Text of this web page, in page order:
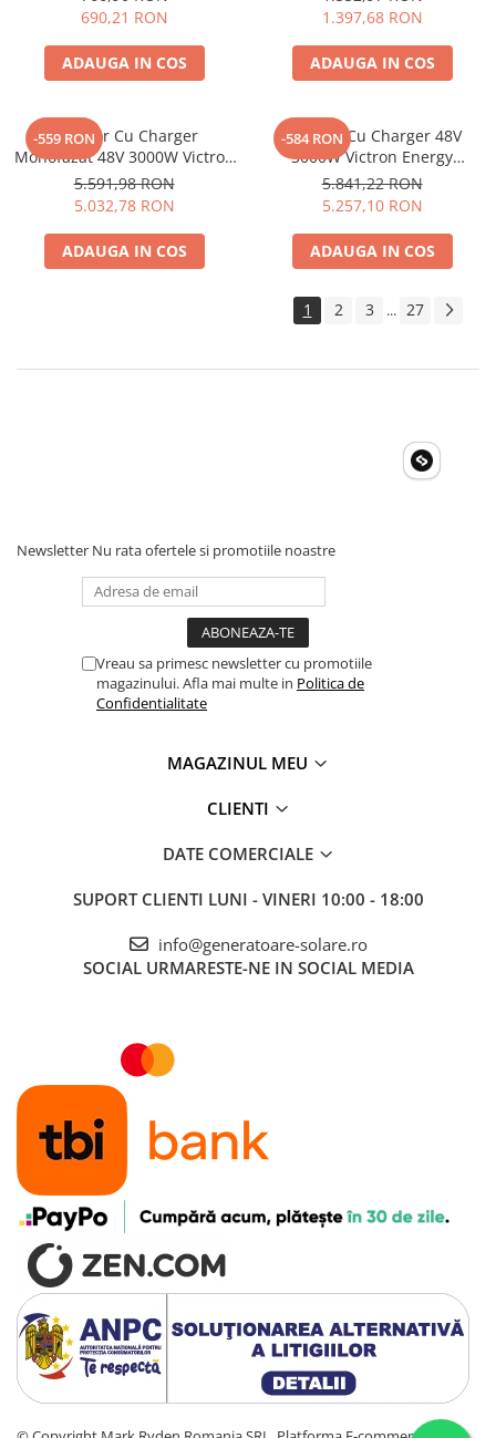
solare, rulota, casa si cabana
690,21 RON
ADAUGA IN COS
solare, rulota, casa si cabana
1.397,68 RON
ADAUGA IN COS
-559 RON
Invertor Cu Charger
Monofazat 48V 3000W Victron
Energy Multiplus 48/3000/35-
16 Pmp483020001
5.591,98 RON
5.032,78 RON
ADAUGA IN COS
-584 RON
Invertor Cu Charger 48V
3000W Victron Energy
Multiplus 48/3000/35-50
Pmp483021010
5.841,22 RON
5.257,10 RON
ADAUGA IN COS
1 2 3 ... 27
Newsletter Nu rata ofertele si promotiile noastre
Vreau sa primesc newsletter cu promotiile
magazinului. Afla mai multe in Politica de
Confidentialitate
MAGAZINUL MEU
CLIENTI
DATE COMERCIALE
SUPORT CLIENTI LUNI - VINERI 10:00 - 18:00
info@generatoare-solare.ro
SOCIAL URMARESTE-NE IN SOCIAL MEDIA